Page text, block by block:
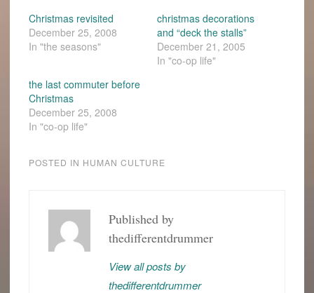
Christmas revisited
December 25, 2008
In "the seasons"
christmas decorations
and “deck the stalls”
December 21, 2005
In "co-op life"
the last commuter before
Christmas
December 25, 2008
In "co-op life"
POSTED IN HUMAN CULTURE
CHRISTMAS
SCHOOL
Published by
thedifferentdrummer
View all posts by
thedifferentdrummer